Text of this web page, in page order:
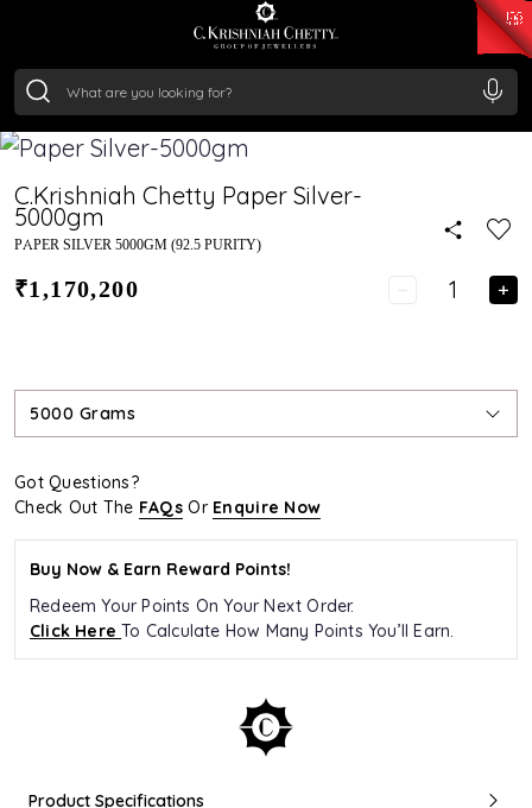
/Gram₹ 11053.28
/Gram
C.Krishniah Chetty Paper Silver-
5000gm
PAPER SILVER 5000GM (92.5 PURITY)
₹1,170,200
5000 Grams
Got Questions?
Check Out The FAQs Or Enquire Now
Buy Now & Earn Reward Points!
Redeem Your Points On Your Next Order.
Click HereTo Calculate How Many Points You’ll Earn.
Product Specifications